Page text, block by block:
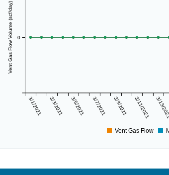
3/1/2021 3/3/2021 3/5/2021 3/7/2021 3/9/2021 3/11/2021 3/13/2021
Vent Gas Flow Volume (scf/day) 0
Vent Gas Flow